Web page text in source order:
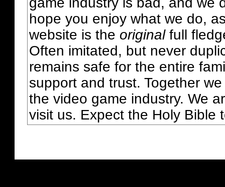
hope you enjoy what we do,
website is the originalfull
Often imitated, but never
remains safe for the entire
support and trust. Together
the video game industry. We
visit us. Expect the Holy Bible